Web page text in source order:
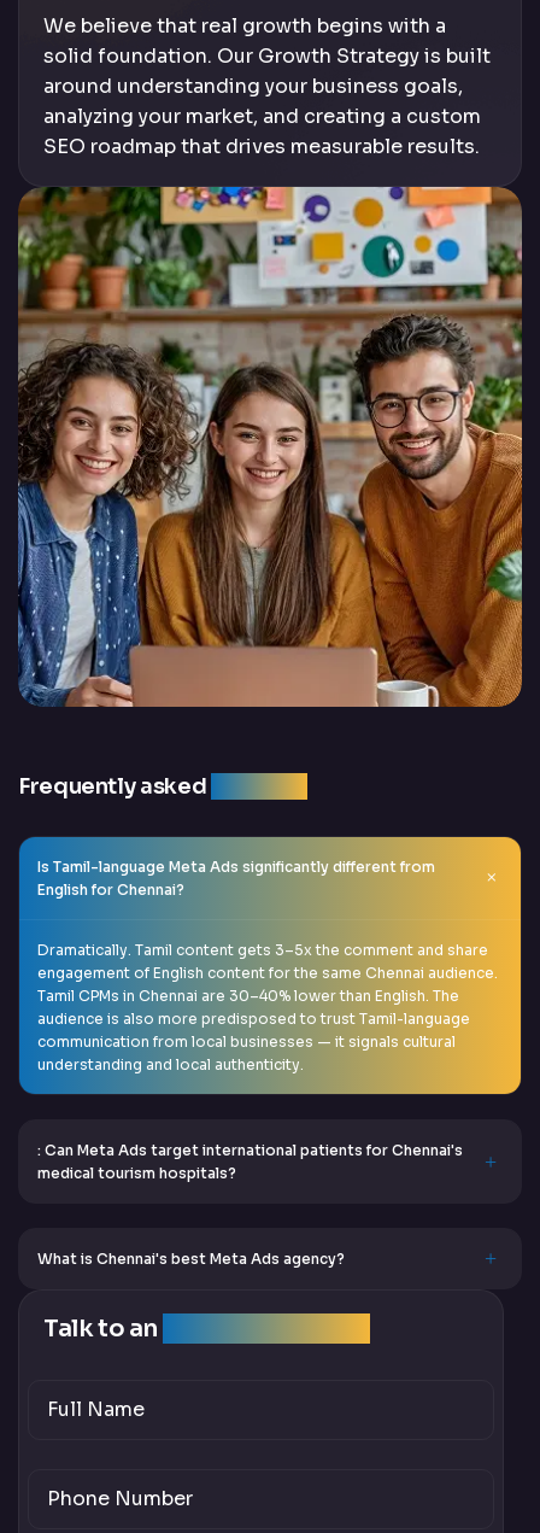
Talk to an
We believe that real growth begins with a
solid foundation. Our Growth Strategy is built
around understanding your business goals,
analyzing your market, and creating a custom
SEO roadmap that drives measurable results.
Frequently asked
Is Tamil-language Meta Ads significantly different from
English for Chennai?
Dramatically. Tamil content gets 3–5x the comment and share
engagement of English content for the same Chennai audience.
Tamil CPMs in Chennai are 30–40% lower than English. The
audience is also more predisposed to trust Tamil-language
communication from local businesses — it signals cultural
understanding and local authenticity.
: Can Meta Ads target international patients for Chennai's
medical tourism hospitals?
What is Chennai's best Meta Ads agency?